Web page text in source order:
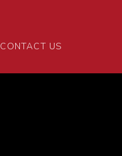
CONTACT US